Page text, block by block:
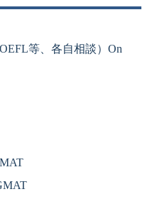
等、各自相談）On